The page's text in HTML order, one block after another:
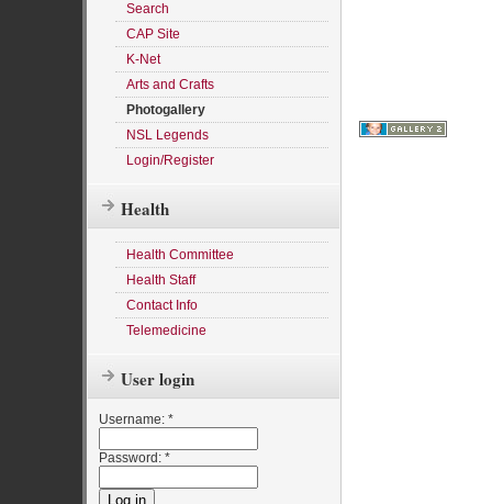
Search
CAP Site
K-Net
Arts and Crafts
Photogallery
NSL Legends
Login/Register
Health
Health Committee
Health Staff
Contact Info
Telemedicine
User login
Username: *
Password: *